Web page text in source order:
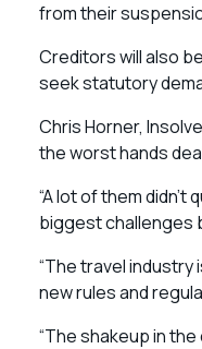
from their
Creditors will also
seek statutory
Chris Horner,
the worst hands
“A lot of them
biggest challenges
“The travel industry
new rules and
“The shakeup in